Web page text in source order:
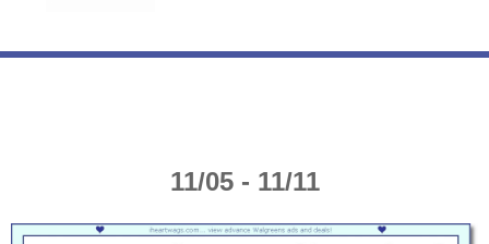
11/05 - 11/11